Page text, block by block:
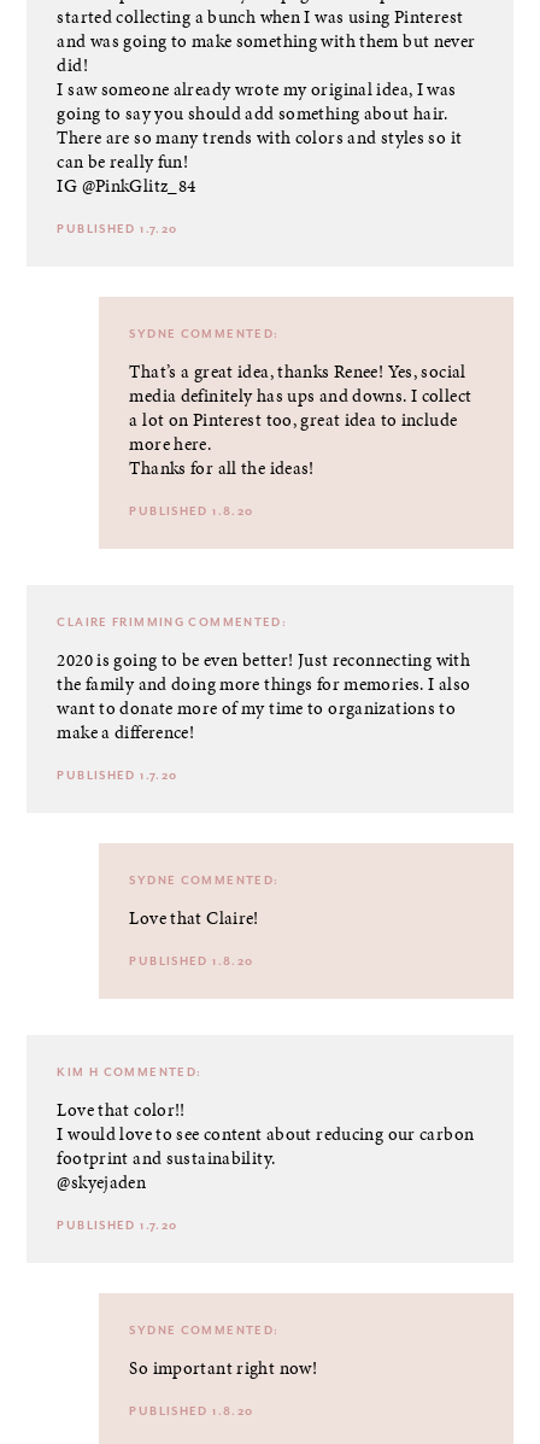
started collecting a bunch when I was using Pinterest
and was going to make something with them but never
did!
I saw someone already wrote my original idea, I was
going to say you should add something about hair.
There are so many trends with colors and styles so it
can be really fun!
IG @PinkGlitz_84
PUBLISHED 1.7.20
SYDNE COMMENTED:
That’s a great idea, thanks Renee! Yes, social
media definitely has ups and downs. I collect
a lot on Pinterest too, great idea to include
more here.
Thanks for all the ideas!
PUBLISHED 1.8.20
CLAIRE FRIMMING COMMENTED:
2020 is going to be even better! Just reconnecting with
the family and doing more things for memories. I also
want to donate more of my time to organizations to
make a difference!
PUBLISHED 1.7.20
SYDNE COMMENTED:
Love that Claire!
PUBLISHED 1.8.20
KIM H COMMENTED:
Love that color!!
I would love to see content about reducing our carbon
footprint and sustainability.
@skyejaden
PUBLISHED 1.7.20
SYDNE COMMENTED:
So important right now!
PUBLISHED 1.8.20